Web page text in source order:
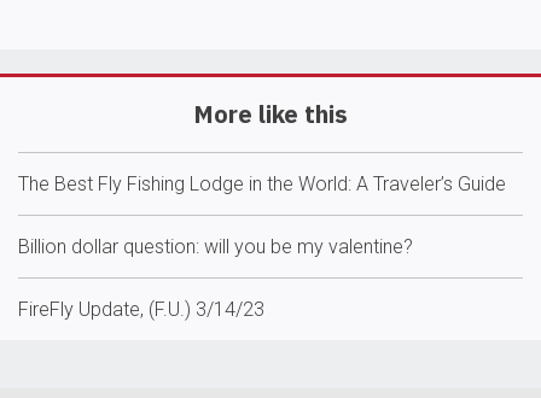
More like this
The Best Fly Fishing Lodge in the World: A Traveler’s Guide
Billion dollar question: will you be my valentine?
FireFly Update, (F.U.) 3/14/23